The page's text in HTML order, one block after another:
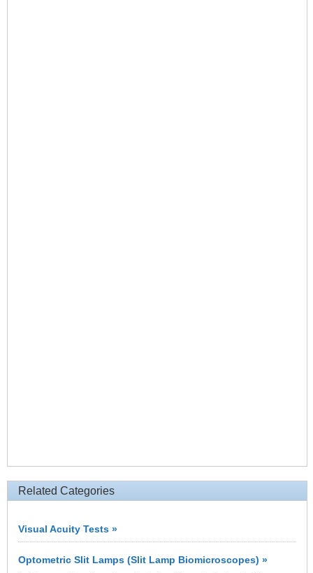
Related Categories
Visual Acuity Tests »
Optometric Slit Lamps (Slit Lamp Biomicroscopes) »